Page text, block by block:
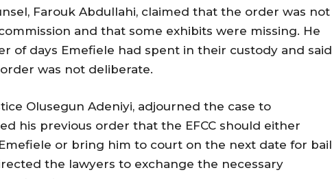
Farouk Abdullahi, claimed that the order was not
and that some exhibits were missing. He
of days Emefiele had spent in their custody and said
was not deliberate.
Olusegun Adeniyi, adjourned the case to
his previous order that the EFCC should either
or bring him to court on the next date for bail
the lawyers to exchange the necessary